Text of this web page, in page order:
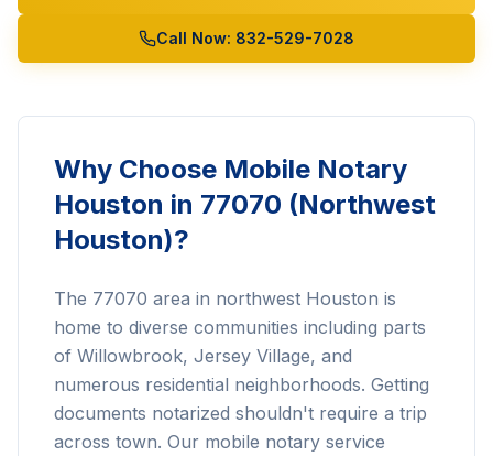
Call Now: 832-529-7028
Why Choose Mobile Notary
Houston in 77070 (Northwest
Houston)?
The 77070 area in northwest Houston is
home to diverse communities including parts
of Willowbrook, Jersey Village, and
numerous residential neighborhoods. Getting
documents notarized shouldn't require a trip
across town. Our mobile notary service